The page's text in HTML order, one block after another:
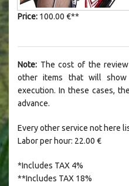
Price: 100.00 €**
Note: The cost of the
other items that will
execution. In these cases,
advance.
Every other service not here
Labor per hour: 22.00 €
*Includes TAX 4%
**Includes TAX 18%